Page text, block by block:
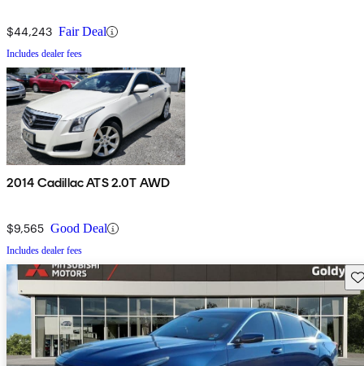
$44,243 Fair Deal
Includes dealer fees
2014 Cadillac ATS 2.0T AWD
$9,565 Good Deal
Includes dealer fees